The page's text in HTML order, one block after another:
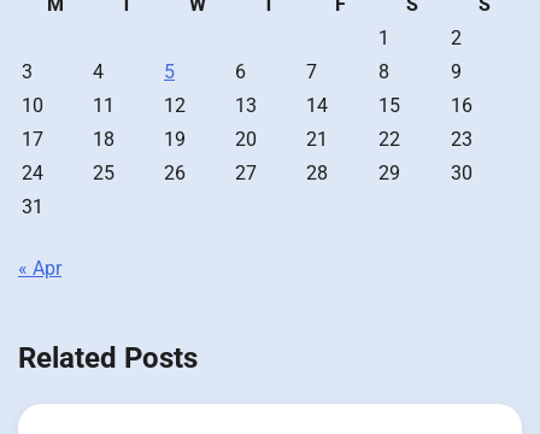
1
2
3
4 5 6 7 8
9
10
11 12 13 14 15
16
17
18 19 20 21 22
23
24
25 26 27 28 29
30
31
« Apr
Related Posts